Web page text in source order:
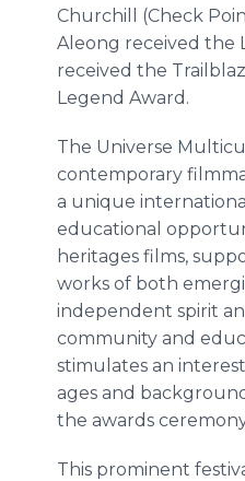
Churchill (Check
Aleong received the
received the
Legend Award.
The Universe
contemporary
a unique
educational
heritages films,
works of both
independent spirit
community and
stimulates an
ages and
the awards
This prominent